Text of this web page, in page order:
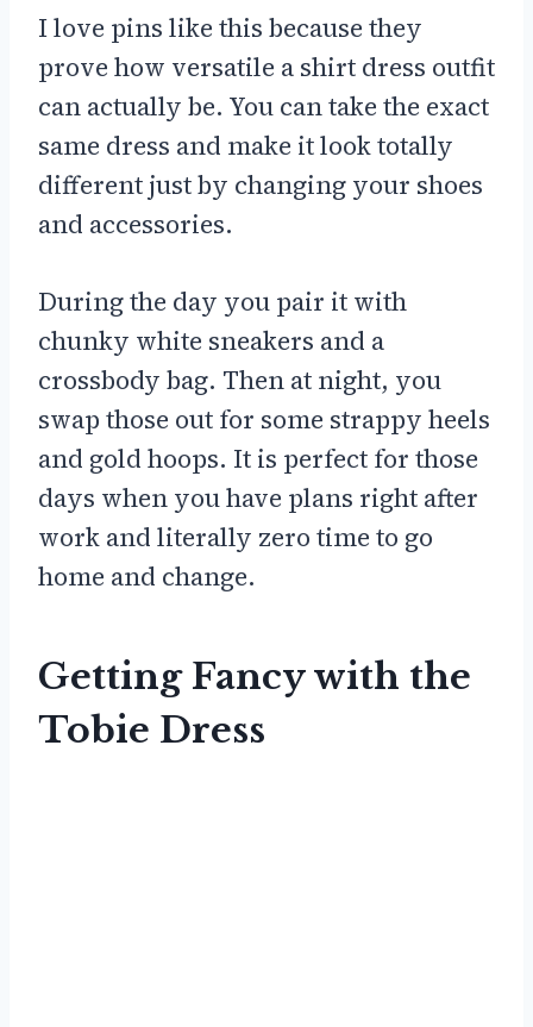
I love pins like this because they
prove how versatile a shirt dress outfit
can actually be. You can take the exact
same dress and make it look totally
different just by changing your shoes
and accessories.
During the day you pair it with
chunky white sneakers and a
crossbody bag. Then at night, you
swap those out for some strappy heels
and gold hoops. It is perfect for those
days when you have plans right after
work and literally zero time to go
home and change.
Getting Fancy with the
Tobie Dress